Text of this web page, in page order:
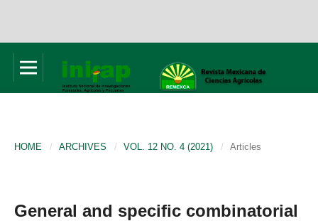
HOME / ARCHIVES / VOL. 12 NO. 4 (2021) / Articles
General and specific combinatorial